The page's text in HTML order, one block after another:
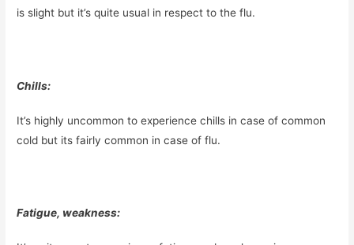
is slight but it’s quite usual in respect to the flu.
Chills:
It’s highly uncommon to experience chills in case of common
cold but its fairly common in case of flu.
Fatigue, weakness: